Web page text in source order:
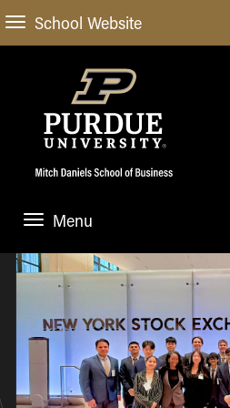
School Website
Menu
ABOUT
About Us
Administrative Offices
General Information
Meet our Dean
STUDENT
Blog
Case Competitions
ACADEMIC
ACADEMIC